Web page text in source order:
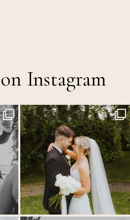
Instagram
so... Throwback to the first heatwave of the year &...
19 3